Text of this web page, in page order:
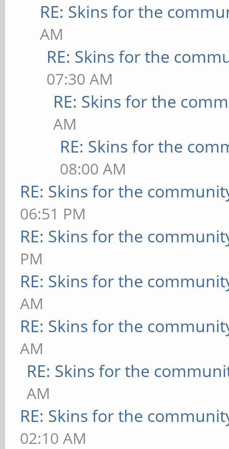
RE: Skins for the
AM
RE: Skins for the
07:30 AM
RE: Skins for the
AM
RE: Skins for the
08:00 AM
RE: Skins for the
06:51 PM
RE: Skins for the
PM
RE: Skins for the
AM
RE: Skins for the
AM
RE: Skins for the
AM
RE: Skins for the
02:10 AM